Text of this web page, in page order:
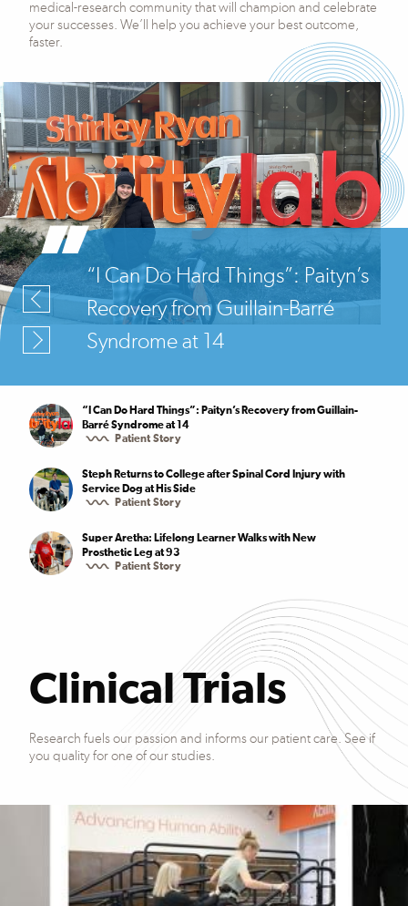
medical-research community that will champion and celebrate
your successes. We’ll help you achieve your best outcome,
faster.
“I Can Do Hard Things”: Paityn’s
Recovery from Guillain-Barré
Syndrome at 14
“I Can Do Hard Things”: Paityn’s Recovery from Guillain-
Barré Syndrome at 14
Patient Story
Steph Returns to College after Spinal Cord Injury with
Service Dog at His Side
Patient Story
Super Aretha: Lifelong Learner Walks with New
Prosthetic Leg at 93
Patient Story
Clinical Trials
Research fuels our passion and informs our patient care. See if
you quality for one of our studies.